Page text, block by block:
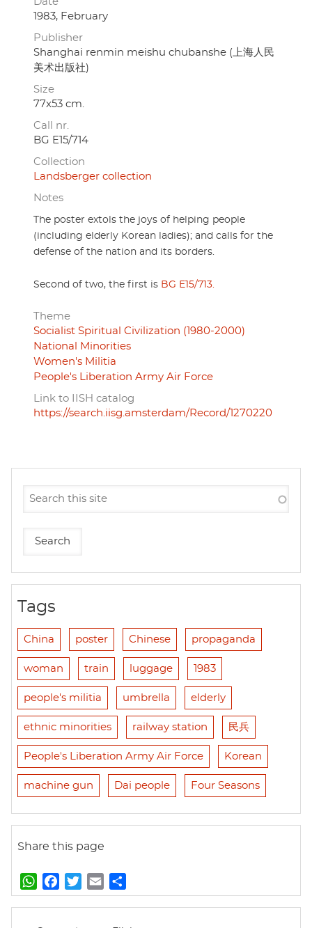
1983, February
Publisher
Shanghai renmin meishu chubanshe (上海人民
美术出版社)
Size
77x53 cm.
Call nr.
BG E15/714
Collection
Landsberger collection
Notes
The poster extols the joys of helping people
(including elderly Korean ladies); and calls for the
defense of the nation and its borders.
Second of two, the first is BG E15/713.
Theme
Socialist Spiritual Civilization (1980-2000)
National Minorities
Women's Militia
People's Liberation Army Air Force
Link to IISH catalog
https://search.iisg.amsterdam/Record/1270220
Tags
China poster Chinese propaganda
woman train luggage 1983
people's militia umbrella elderly
ethnic minorities railway station 民兵
People's Liberation Army Air Force Korean
machine gun Dai people Four Seasons
Share this page
W
h
a
w
m
h